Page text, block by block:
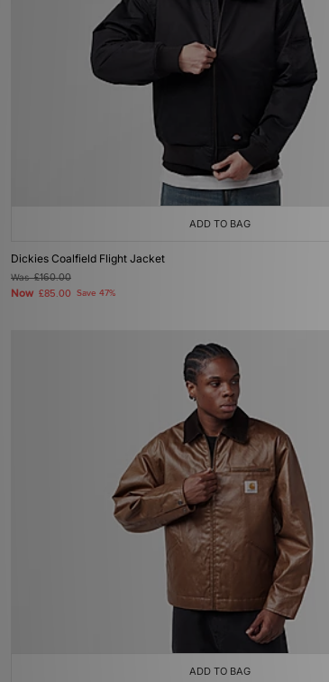
ADD TO BAG
Dickies Coalfield Flight Jacket
Was£160.00
Now £85.00 Save 47%
ADD TO BAG